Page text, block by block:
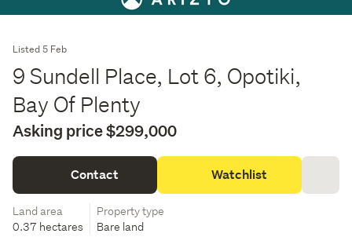
Listed 5 Feb
9 Sundell Place, Lot 6, Opotiki,
Bay Of Plenty
Asking price $299,000
Contact Watchlist
Land area
0.37 hectares
Property type
Bare land